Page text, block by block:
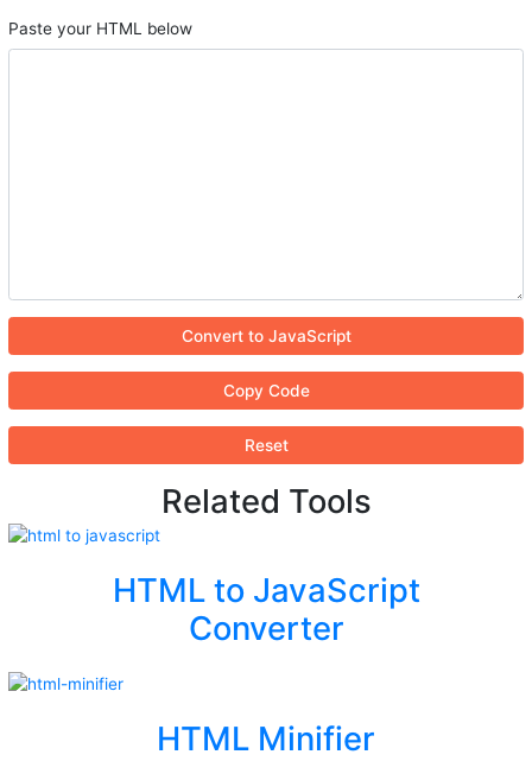
Paste your HTML below
Convert to JavaScript
Copy Code
Reset
Related Tools
HTML to JavaScript
Converter
HTML Minifier